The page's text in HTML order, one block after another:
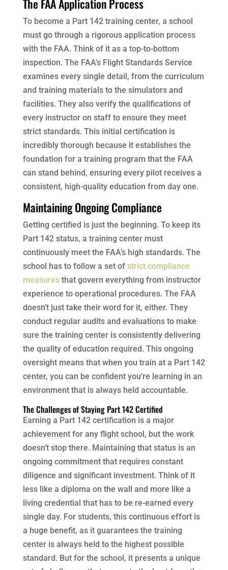
The FAA Application Process
To become a Part 142 training center, a school
must go through a rigorous application process
with the FAA. Think of it as a top-to-bottom
inspection. The FAA’s Flight Standards Service
examines every single detail, from the curriculum
and training materials to the simulators and
facilities. They also verify the qualifications of
every instructor on staff to ensure they meet
strict standards. This initial certification is
incredibly thorough because it establishes the
foundation for a training program that the FAA
can stand behind, ensuring every pilot receives a
consistent, high-quality education from day one.
Maintaining Ongoing Compliance
Getting certified is just the beginning. To keep its
Part 142 status, a training center must
continuously meet the FAA’s high standards. The
school has to follow a set of strict compliance
measuresthat govern everything from instructor
experience to operational procedures. The FAA
doesn’t just take their word for it, either. They
conduct regular audits and evaluations to make
sure the training center is consistently delivering
the quality of education required. This ongoing
oversight means that when you train at a Part 142
center, you can be confident you’re learning in an
environment that is always held accountable.
The Challenges of Staying Part 142 Certified
Earning a Part 142 certification is a major
achievement for any flight school, but the work
doesn’t stop there. Maintaining that status is an
ongoing commitment that requires constant
diligence and significant investment. Think of it
less like a diploma on the wall and more like a
living credential that has to be re-earned every
single day. For students, this continuous effort is
a huge benefit, as it guarantees the training
center is always held to the highest possible
standard. But for the school, it presents a unique